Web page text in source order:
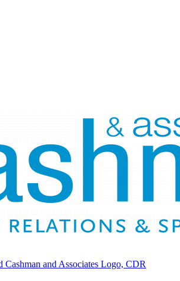
Cashman and Associates Logo, CDR